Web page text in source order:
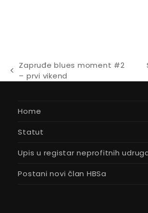
previous
Zapruđe blues moment #2
– prvi vikend
Home
Statut
Upis u registar neprofitnih
Postani novi član HBSa